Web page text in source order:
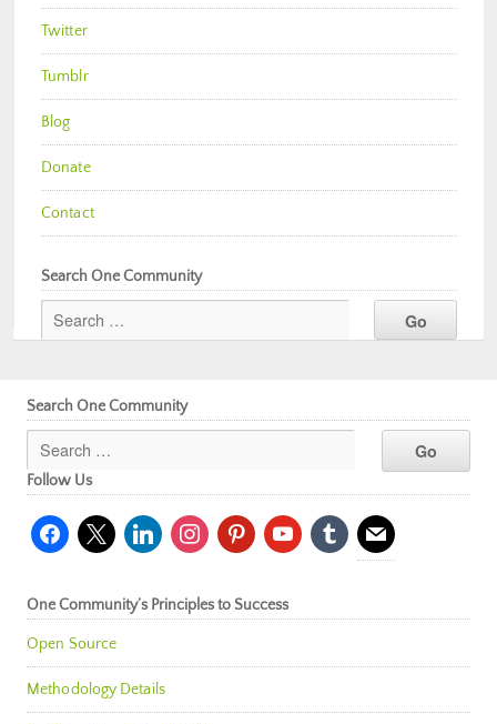
Twitter
Tumblr
Blog
Donate
Contact
Search One Community
Search One Community
Follow Us
facebook
x linkedininstagrampinterestyoutubetumblr mail
One Community’s Principles to Success
Open Source
Methodology Details